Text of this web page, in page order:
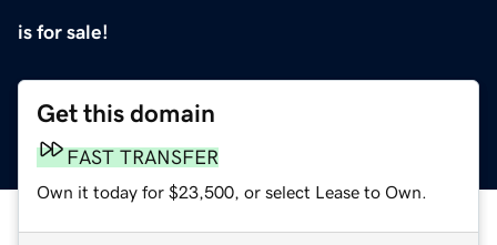
is for sale!
Get this domain
FAST TRANSFER
Own it today for $23,500, or select Lease to Own.